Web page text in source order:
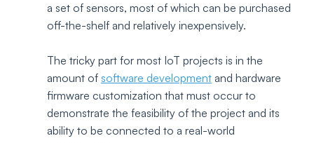
a set of sensors, most of which can be purchased
off-the-shelf and relatively inexpensively.
The tricky part for most IoT projects is in the
amount of software development and hardware
firmware customization that must occur to
demonstrate the feasibility of the project and its
ability to be connected to a real-world